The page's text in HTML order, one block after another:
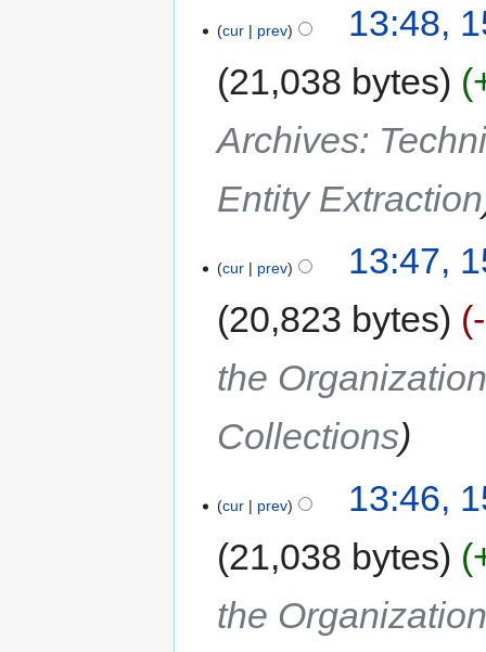
cur prev
13:48,
21,038 bytes
Archives:
Entity Extraction
cur prev
13:47,
20,823 bytes
the
Collections
cur prev
13:46,
21,038 bytes
the